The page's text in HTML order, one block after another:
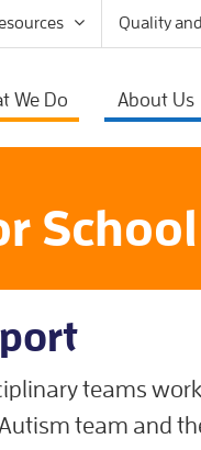
Quality
We Do About Us
teams
team and